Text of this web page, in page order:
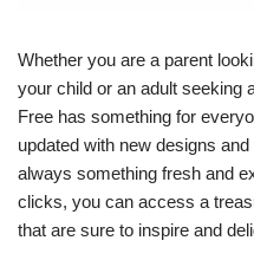
Whether you are a parent
your child or an adult seeking
Free has something for
updated with new designs
always something fresh and
clicks, you can access a
that are sure to inspire and